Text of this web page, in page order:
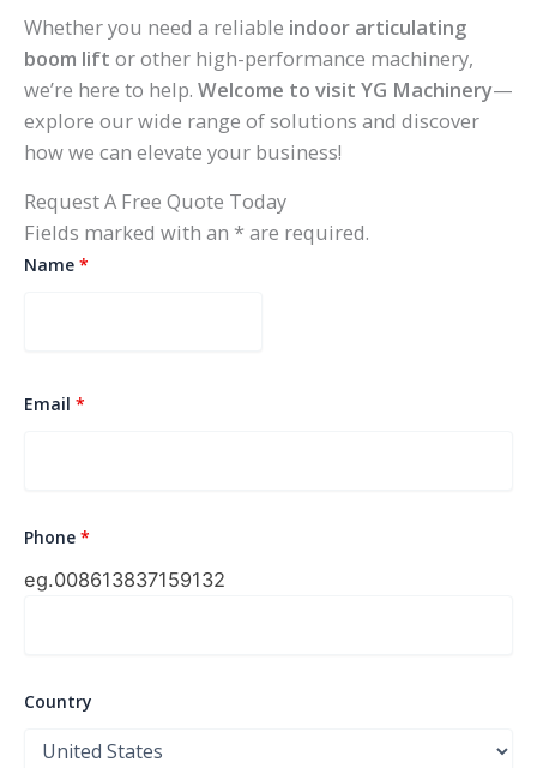
Whether you need a reliable indoor articulating
boom lift or other high-performance machinery,
we’re here to help. Welcome to visit YG Machinery—
explore our wide range of solutions and discover
how we can elevate your business!
Request A Free Quote Today
Fields marked with an * are required.
Name *
Email *
Phone *
eg.008613837159132
Country